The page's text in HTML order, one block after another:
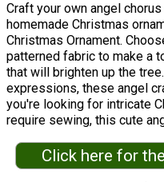
Craft your own angel
homemade Christmas
Christmas Ornament.
patterned fabric to make a
that will brighten up the
expressions, these angel
you're looking for intricate
require sewing, this cute
Click here for